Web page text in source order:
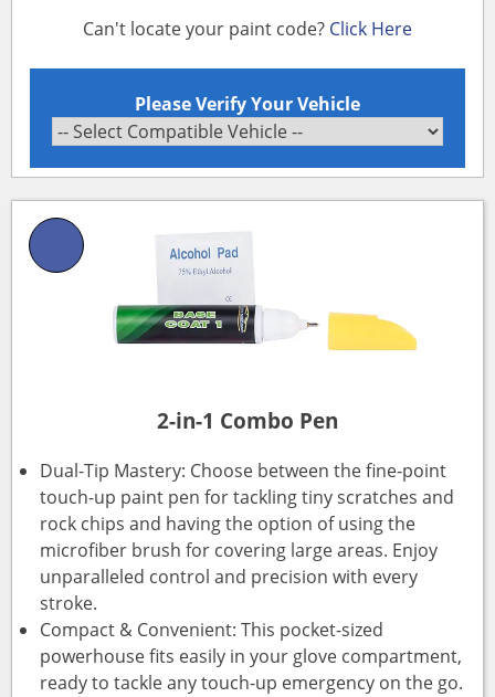
Can't locate your paint code? Click Here
Please Verify Your Vehicle
2-in-1 Combo Pen
Dual-Tip Mastery: Choose between the fine-point
touch-up paint pen for tackling tiny scratches and
rock chips and having the option of using the
microfiber brush for covering large areas. Enjoy
unparalleled control and precision with every
stroke.
Compact & Convenient: This pocket-sized
powerhouse fits easily in your glove compartment,
ready to tackle any touch-up emergency on the go.